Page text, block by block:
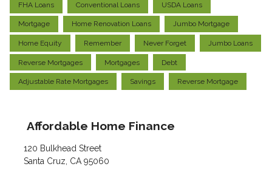
FHA Loans Conventional Loans USDA Loans
Mortgage Home Renovation Loans Jumbo Mortgage
Home Equity Remember Never Forget Jumbo Loans
Reverse Mortgages Mortgages Debt
Adjustable Rate Mortgages Savings Reverse Mortgage
Affordable Home Finance
120 Bulkhead Street
Santa Cruz, CA 95060